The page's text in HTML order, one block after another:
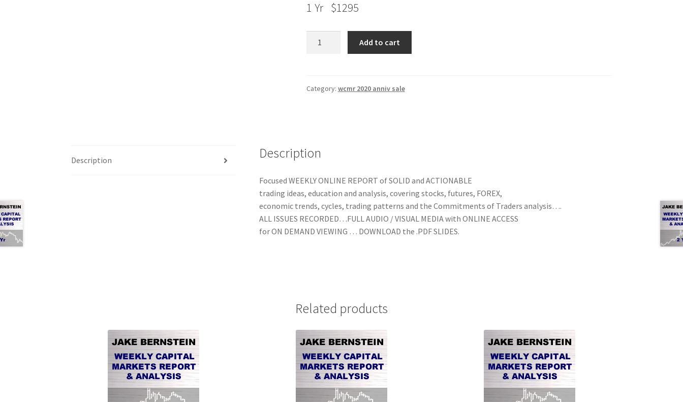
1 Yr $1295
Markets
Yr
Add to cart
Category: wcmr 2020 anniv sale
Description Description
Focused WEEKLY ONLINE REPORT of SOLID and ACTIONABLE
trading ideas, education and analysis, covering stocks, futures, FOREX,
economic trends, cycles, trading patterns and the Commitments of Traders analysis….
ALL ISSUES RECORDED…FULL AUDIO / VISUAL MEDIA with ONLINE ACCESS
for ON DEMAND VIEWING … DOWNLOAD the .PDF SLIDES.
Related products